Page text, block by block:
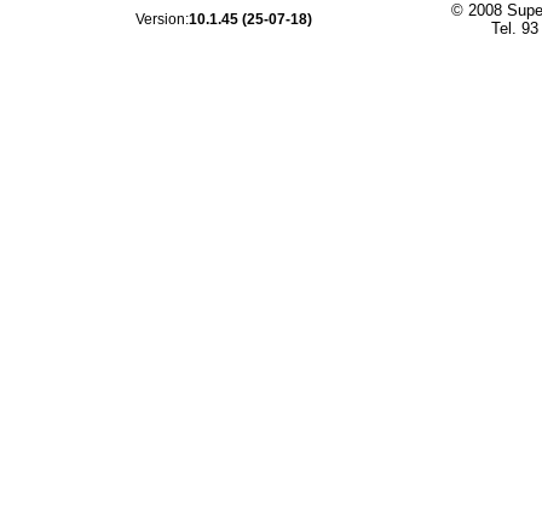
Version:10.1.45 (25-07-18)
© 2008
Tel.